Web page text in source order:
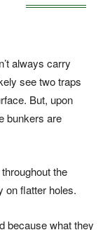
always carry
see two traps
But, upon
bunkers are
the
on flatter holes.
because what they